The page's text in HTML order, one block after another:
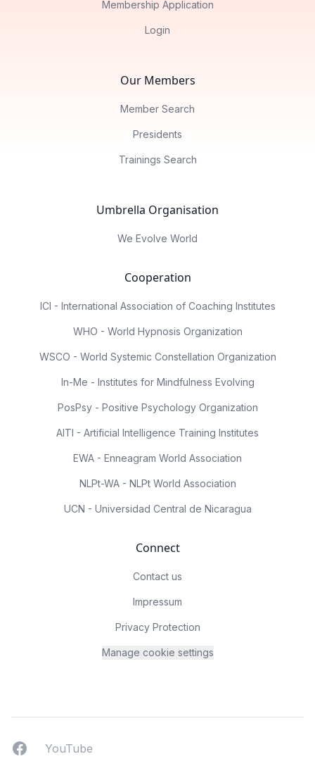
Membership Application
Login
Our Members
Member Search
Presidents
Trainings Search
Umbrella Organisation
We Evolve World
Cooperation
ICI - International Association of Coaching Institutes
WHO - World Hypnosis Organization
WSCO - World Systemic Constellation Organization
In-Me - Institutes for Mindfulness Evolving
PosPsy - Positive Psychology Organization
AITI - Artificial Intelligence Training Institutes
EWA - Enneagram World Association
NLPt-WA - NLPt World Association
UCN - Universidad Central de Nicaragua
Connect
Contact us
Impressum
Privacy Protection
Manage cookie settings
FacebookYouTUbe
YouTube